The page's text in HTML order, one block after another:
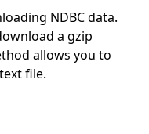
NDBC data.
a gzip
allows you to
file.